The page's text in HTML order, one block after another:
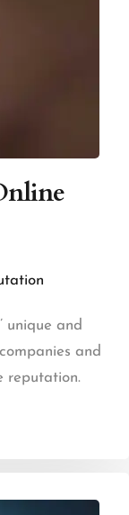
unique and
and
reputation.